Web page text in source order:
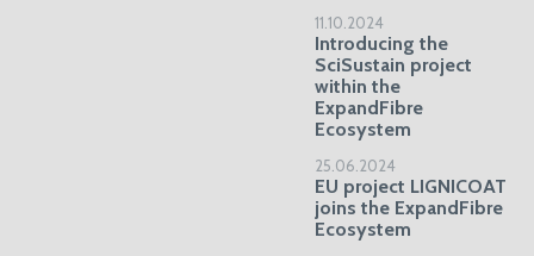
11.10.2024
Introducing the
SciSustain project
within the
ExpandFibre
Ecosystem
25.06.2024
EU project LIGNICOAT
joins the ExpandFibre
Ecosystem